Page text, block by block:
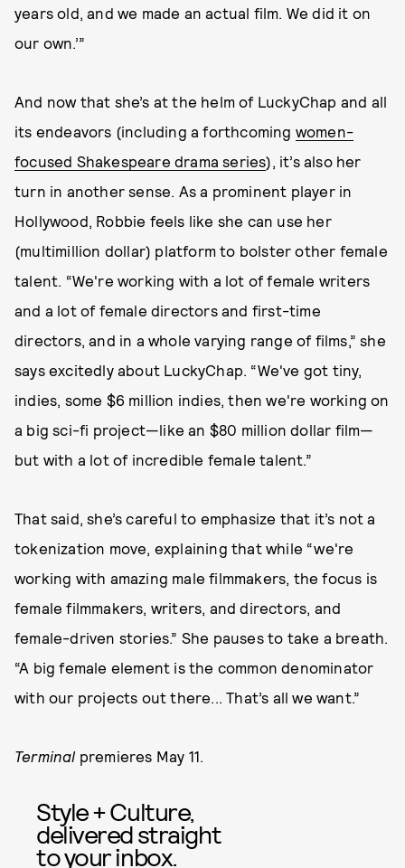
years old, and we made an actual film. We did it on
our own.’”
And now that she’s at the helm of LuckyChap and all
its endeavors (including a forthcoming women-
focused Shakespeare drama series), it’s also her
turn in another sense. As a prominent player in
Hollywood, Robbie feels like she can use her
(multimillion dollar) platform to bolster other female
talent. “We're working with a lot of female writers
and a lot of female directors and first-time
directors, and in a whole varying range of films,” she
says excitedly about LuckyChap. “We've got tiny,
indies, some $6 million indies, then we're working on
a big sci-fi project—like an $80 million dollar film—
but with a lot of incredible female talent.”
That said, she’s careful to emphasize that it’s not a
tokenization move, explaining that while “we're
working with amazing male filmmakers, the focus is
female filmmakers, writers, and directors, and
female-driven stories.” She pauses to take a breath.
“A big female element is the common denominator
with our projects out there... That’s all we want.”
Terminal premieres May 11.
Style + Culture,
delivered straight
to your inbox.